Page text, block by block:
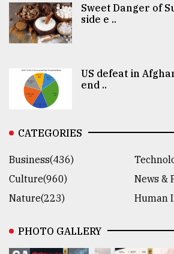
Sweet Danger of
side e ..
US defeat in
end ..
CATEGORIES
Business(436)
Culture(960)
News &
Nature(223)
Human
PHOTO GALLERY